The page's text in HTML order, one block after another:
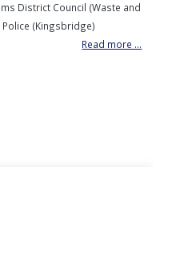
District Council (Waste and
Police (Kingsbridge)
Read more ...